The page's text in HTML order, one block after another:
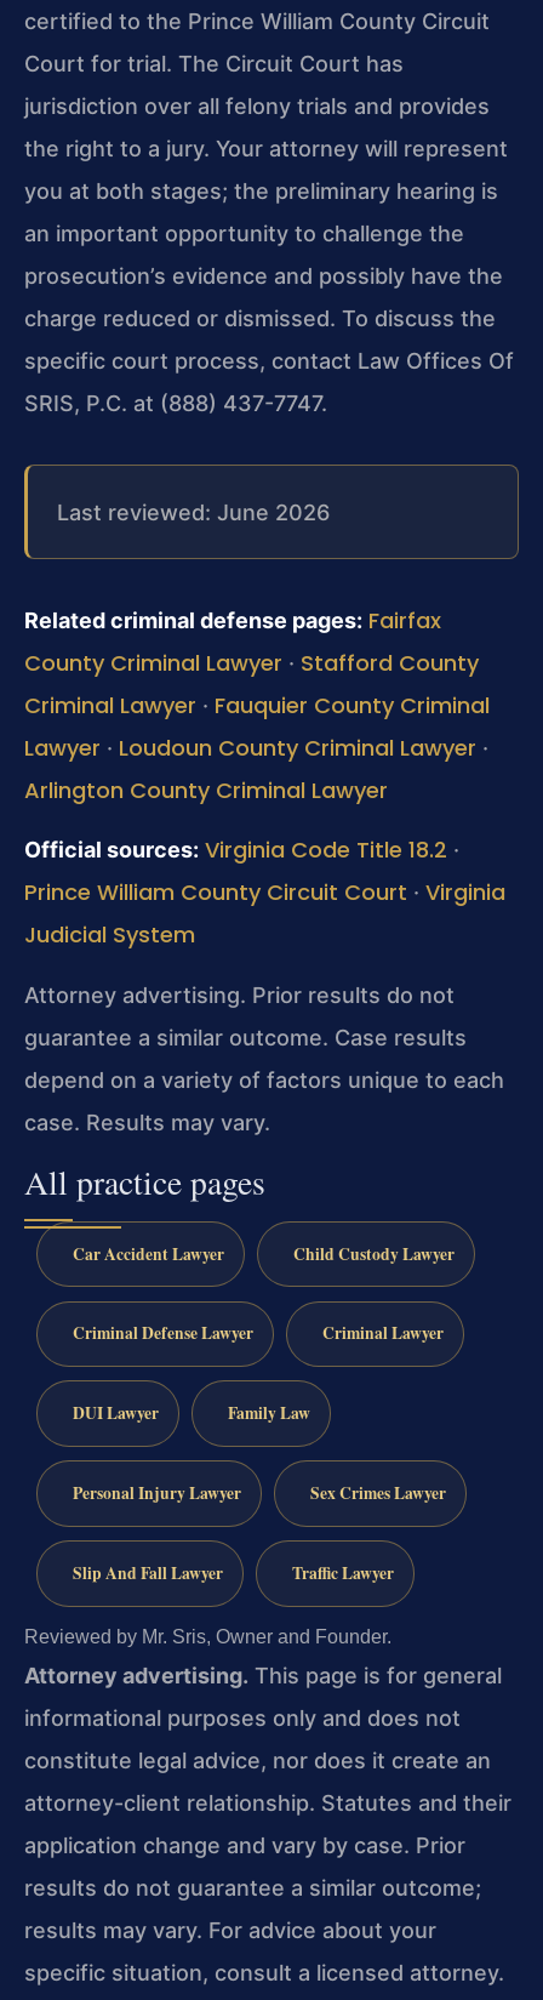
certified to the Prince William County Circuit
Court for trial. The Circuit Court has
jurisdiction over all felony trials and provides
the right to a jury. Your attorney will represent
you at both stages; the preliminary hearing is
an important opportunity to challenge the
prosecution’s evidence and possibly have the
charge reduced or dismissed. To discuss the
specific court process, contact Law Offices Of
SRIS, P.C. at (888) 437-7747.
Last reviewed: June 2026
Related criminal defense pages: Fairfax
County Criminal Lawyer · Stafford County
Criminal Lawyer · Fauquier County Criminal
Lawyer · Loudoun County Criminal Lawyer ·
Arlington County Criminal Lawyer
Official sources: Virginia Code Title 18.2 ·
Prince William County Circuit Court · Virginia
Judicial System
Attorney advertising. Prior results do not
guarantee a similar outcome. Case results
depend on a variety of factors unique to each
case. Results may vary.
All practice pages
Car Accident Lawyer Child Custody Lawyer
Criminal Defense Lawyer Criminal Lawyer
DUI Lawyer Family Law
Personal Injury Lawyer Sex Crimes Lawyer
Slip And Fall Lawyer Traffic Lawyer
Reviewed by Mr. Sris, Owner and Founder.
Attorney advertising. This page is for general
informational purposes only and does not
constitute legal advice, nor does it create an
attorney-client relationship. Statutes and their
application change and vary by case. Prior
results do not guarantee a similar outcome;
results may vary. For advice about your
specific situation, consult a licensed attorney.